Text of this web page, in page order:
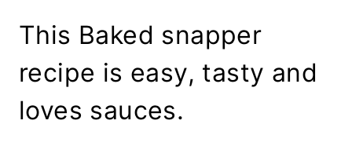
This Baked snapper
recipe is easy, tasty and
loves sauces.